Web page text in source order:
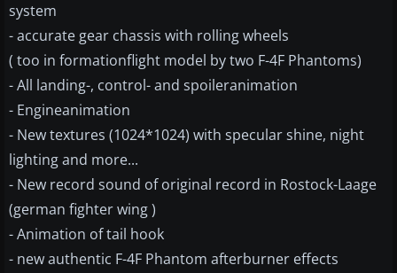
system
- accurate gear chassis with rolling wheels
( too in formationflight model by two F-4F Phantoms)
- All landing-, control- and spoileranimation
- Engineanimation
- New textures (1024*1024) with specular shine, night
lighting and more...
- New record sound of original record in Rostock-Laage
(german fighter wing )
- Animation of tail hook
- new authentic F-4F Phantom afterburner effects